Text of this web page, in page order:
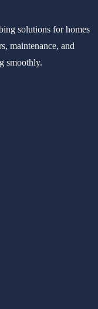
solutions for homes
maintenance, and
smoothly.